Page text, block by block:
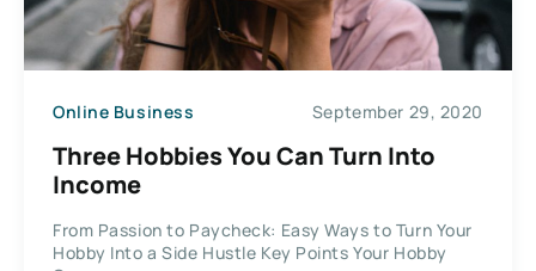
Online Business September 29, 2020
Three Hobbies You Can Turn Into
Income
From Passion to Paycheck: Easy Ways to Turn Your
Hobby Into a Side Hustle Key Points Your Hobby